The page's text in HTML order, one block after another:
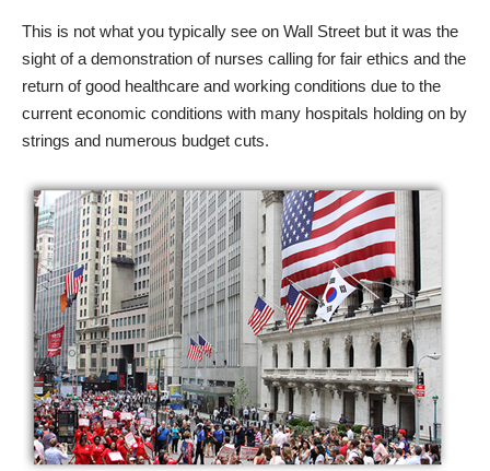
This is not what you typically see on Wall Street but it was the
sight of a demonstration of nurses calling for fair ethics and the
return of good healthcare and working conditions due to the
current economic conditions with many hospitals holding on by
strings and numerous budget cuts.